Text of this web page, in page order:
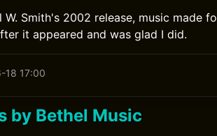
W. Smith's 2002 release, music made
it appeared and was glad I did.
18 17:00
by Bethel Music